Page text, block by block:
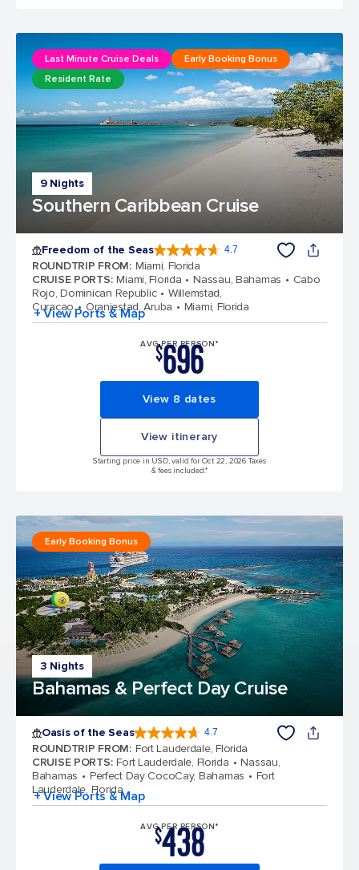
9 Nights
Southern Caribbean Cruise
Last Minute Cruise Deals
Early Booking Bonus
Resident Rate
Freedom of the Seas 4.7
ROUNDTRIP FROM: Miami, Florida
CRUISE PORTS: Miami, Florida Nassau, Bahamas
Cabo
Rojo, Dominican Republic
Willemstad,
Curacao
Oranjestad, Aruba Miami, Florida
+ View Ports & Map
AVG PER PERSON*
$696
View 8 dates
View itinerary
Starting price in USD, valid for Oct 22, 2026 Taxes
& fees included.*
3 Nights
Bahamas & Perfect Day Cruise
Early Booking Bonus
Oasis of the Seas 4.7
ROUNDTRIP FROM: Fort Lauderdale, Florida
CRUISE PORTS: Fort Lauderdale, Florida
Nassau,
Bahamas
Perfect Day CocoCay, Bahamas
Fort
Lauderdale, Florida
+ View Ports & Map
AVG PER PERSON*
$438